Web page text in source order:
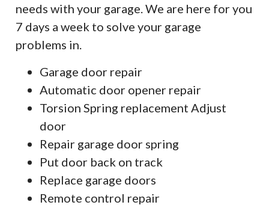
needs with your garage. We are here for you
7 days a week to solve your garage
problems in.
Garage door repair
Automatic door opener repair
Torsion Spring replacement Adjust
door
Repair garage door spring
Put door back on track
Replace garage doors
Remote control repair